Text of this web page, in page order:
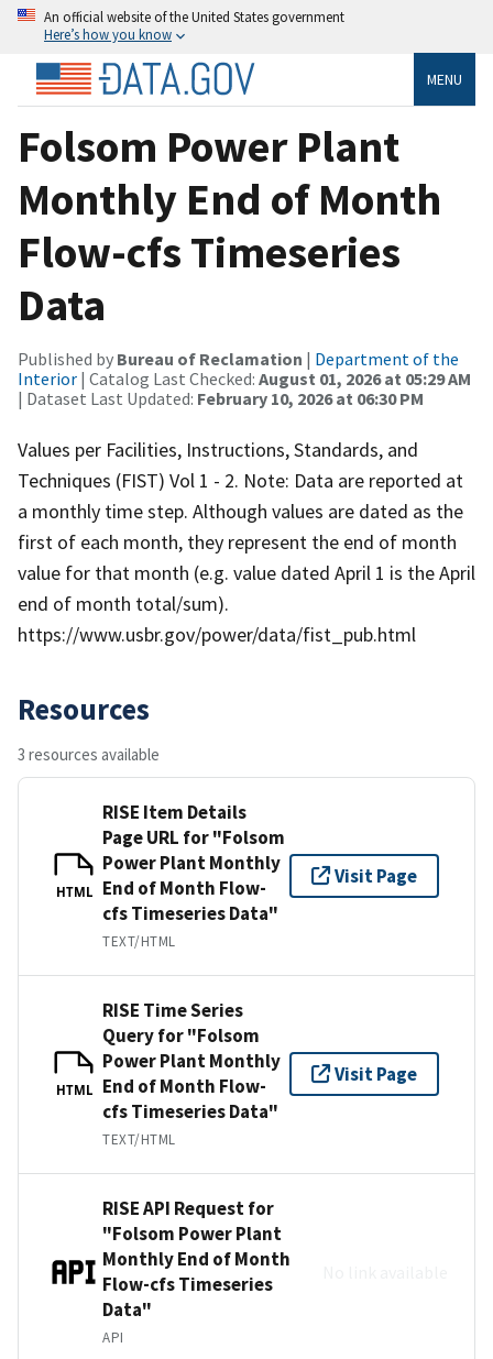
An official website of the United States government
Here’s how you know
MENU
Folsom Power Plant
Monthly End of Month
Flow-cfs Timeseries
Data
Published by Bureau of Reclamation | Department of the
Interior | Catalog Last Checked: August 01, 2026 at 05:29 AM
| Dataset Last Updated: February 10, 2026 at 06:30 PM
Values per Facilities, Instructions, Standards, and
Techniques (FIST) Vol 1 - 2. Note: Data are reported at
a monthly time step. Although values are dated as the
first of each month, they represent the end of month
value for that month (e.g. value dated April 1 is the April
end of month total/sum).
https://www.usbr.gov/power/data/fist_pub.html
Resources
3 resources available
HTML
RISE Item Details
Page URL for "Folsom
Power Plant Monthly
End of Month Flow-
cfs Timeseries Data"
TEXT/HTML
Visit Page
HTML
RISE Time Series
Query for "Folsom
Power Plant Monthly
End of Month Flow-
cfs Timeseries Data"
TEXT/HTML
Visit Page
RISE API Request for
"Folsom Power Plant
Monthly End of Month
Flow-cfs Timeseries
Data"
API